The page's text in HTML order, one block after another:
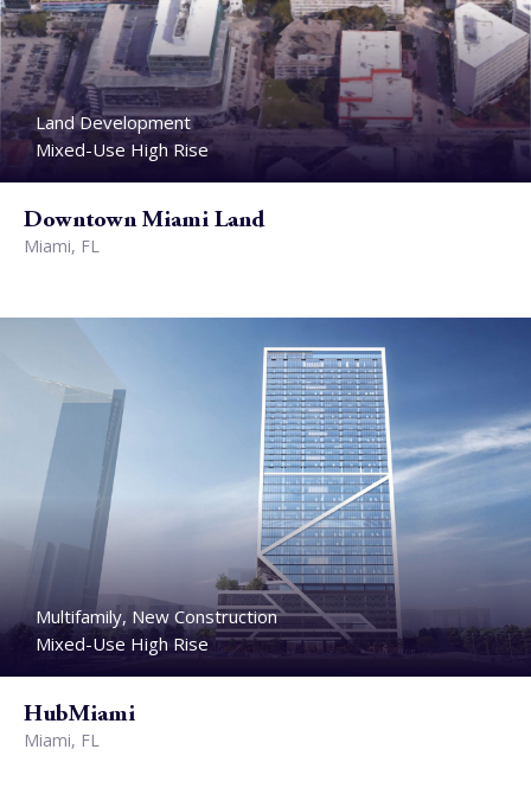
Land Development
Mixed-Use High Rise
Downtown Miami Land
Miami, FL
Multifamily, New Construction
Mixed-Use High Rise
HubMiami
Miami, FL